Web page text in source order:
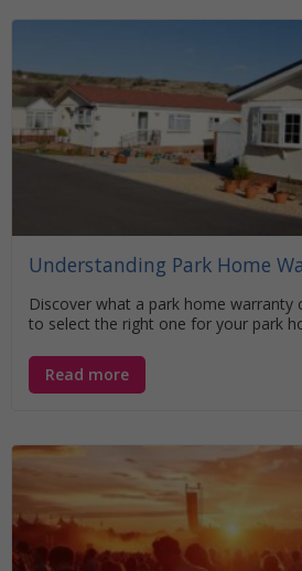
Understanding Park Home
Discover what a park home warranty
to select the right one for your park
Read more